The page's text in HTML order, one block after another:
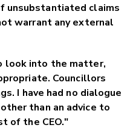
unsubstantiated claims
warrant any external
look into the matter,
Councillors
I have had no dialogue
than an advice to
of the CEO."